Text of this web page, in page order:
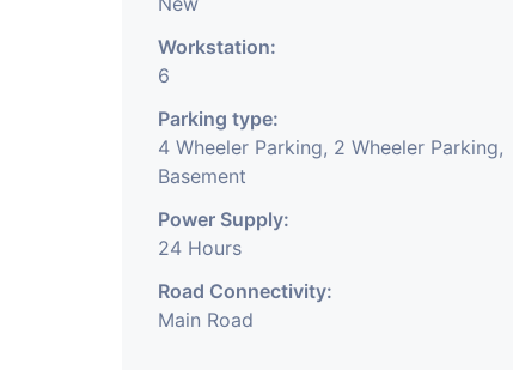
Workstation:
6
Parking type:
4 Wheeler Parking, 2 Wheeler Parking,
Basement
Power Supply:
24 Hours
Road Connectivity:
Main Road